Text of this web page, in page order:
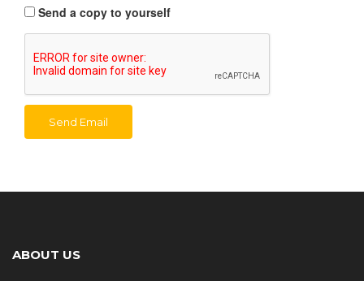
Send a copy to yourself
Send Email
ABOUT US